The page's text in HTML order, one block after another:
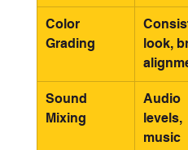
Color
Grading
look,
Sound
Mixing
Audio
levels,
music